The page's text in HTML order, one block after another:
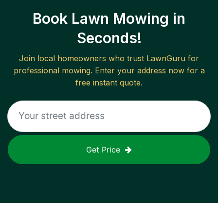
Book Lawn Mowing in
Seconds!
Join local homeowners who trust LawnGuru for
professional mowing. Enter your address now for a
free instant quote.
Get Price